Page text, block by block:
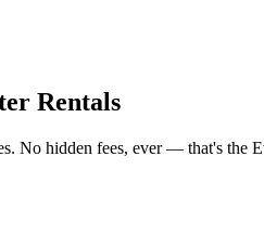
Rentals
No hidden fees, ever — that's the